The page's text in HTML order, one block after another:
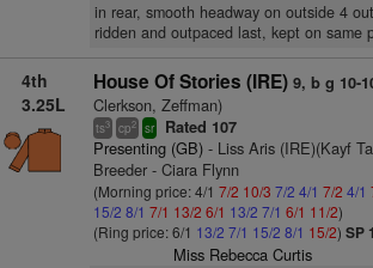
in rear, smooth headway on outside 4
ridden and outpaced last, kept on same
4th
3.25L
House Of Stories (IRE) 9, b g 10-
Clerkson, Zeffman)
ts3 cp2 sr Rated 107
Presenting (GB)- Liss Aris (IRE)(Kayf
Breeder - Ciara Flynn
(Morning price: 4/1 7/2 10/3 7/2 4/1 7/2 4/1
15/2 8/1 7/1 13/2 6/1 13/2 7/1 6/1 11/2)
(Ring price: 6/1 13/2 7/1 15/2 8/1 15/2) SP
Miss Rebecca Curtis